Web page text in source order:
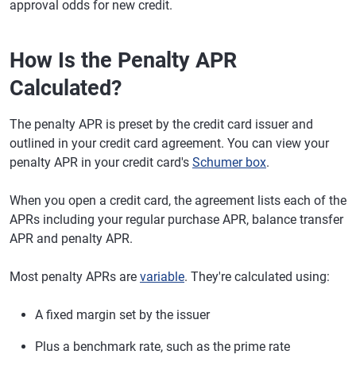
approval odds for new credit.
How Is the Penalty APR
Calculated?
The penalty APR is preset by the credit card issuer and
outlined in your credit card agreement. You can view your
penalty APR in your credit card's Schumer box.
When you open a credit card, the agreement lists each of the
APRs including your regular purchase APR, balance transfer
APR and penalty APR.
Most penalty APRs are variable. They're calculated using:
A fixed margin set by the issuer
Plus a benchmark rate, such as the prime rate